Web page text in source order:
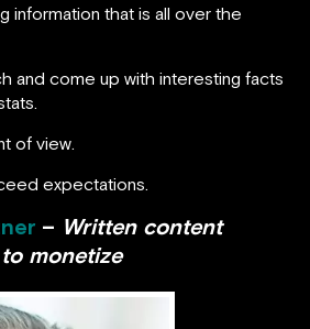
information that is all over the
and come up with interesting facts
of view.
expectations.
– Written content
monetize